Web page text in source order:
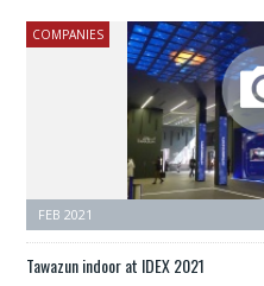
COMPANIES
FEB 2021
Tawazun indoor at IDEX 2021